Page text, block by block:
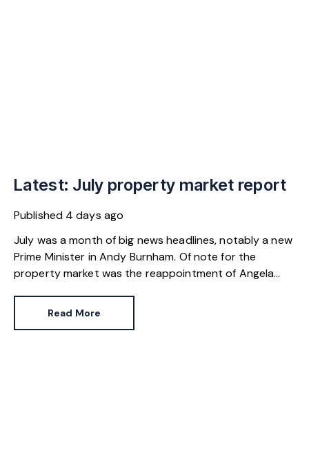
Latest: July property market report
Published 4 days ago
July was a month of big news headlines, notably a new
Prime Minister in Andy Burnham. Of note for the
property market was the reappointment of Angela
Pennycook stays as planning minister, for a degree of
Read More